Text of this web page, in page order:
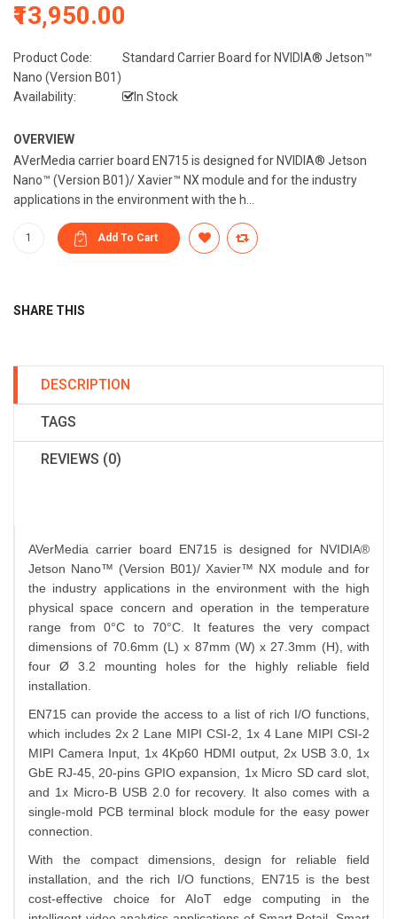
₹13,950.00
Product Code:
Standard Carrier Board for NVIDIA® Jetson™
Nano (Version B01)
Availability:
In Stock
OVERVIEW
AVerMedia carrier board EN715 is designed for NVIDIA® Jetson
Nano™ (Version B01)/ Xavier™ NX module and for the industry
applications in the environment with the h...
SHARE THIS
DESCRIPTION
TAGS
REVIEWS (0)
AVerMedia carrier board EN715 is designed for NVIDIA®
Jetson Nano™ (Version B01)/ Xavier™ NX module and for
the industry applications in the environment with the high
physical space concern and operation in the temperature
range from 0°C to 70°C. It features the very compact
dimensions of 70.6mm (L) x 87mm (W) x 27.3mm (H), with
four Ø 3.2 mounting holes for the highly reliable field
installation.
EN715 can provide the access to a list of rich I/O functions,
which includes 2x 2 Lane MIPI CSI-2, 1x 4 Lane MIPI CSI-2
MIPI Camera Input, 1x 4Kp60 HDMI output, 2x USB 3.0, 1x
GbE RJ-45, 20-pins GPIO expansion, 1x Micro SD card slot,
and 1x Micro-B USB 2.0 for recovery. It also comes with a
single-mold PCB terminal block module for the easy power
connection.
With the compact dimensions, design for reliable field
installation, and the rich I/O functions, EN715 is the best
cost-effective choice for AIoT edge computing in the